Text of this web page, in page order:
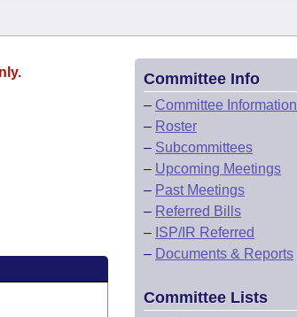
Committee Info
– Committee Information
– Roster
– Subcommittees
– Upcoming Meetings
– Past Meetings
– Referred Bills
– ISP/IR Referred
– Documents & Reports
Committee Lists